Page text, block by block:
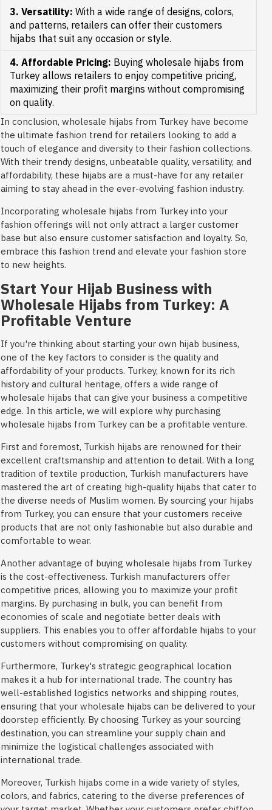
3. Versatility: With a wide range of designs, colors,
and patterns, retailers can offer their customers
hijabs that suit any occasion or style.
4. Affordable Pricing: Buying wholesale hijabs from
Turkey allows retailers to enjoy competitive pricing,
maximizing their profit margins without compromising
on quality.
In conclusion, wholesale hijabs from Turkey have become
the ultimate fashion trend for retailers looking to add a
touch of elegance and diversity to their fashion collections.
With their trendy designs, unbeatable quality, versatility, and
affordability, these hijabs are a must-have for any retailer
aiming to stay ahead in the ever-evolving fashion industry.
Incorporating wholesale hijabs from Turkey into your
fashion offerings will not only attract a larger customer
base but also ensure customer satisfaction and loyalty. So,
embrace this fashion trend and elevate your fashion store
to new heights.
Start Your Hijab Business with
Wholesale Hijabs from Turkey: A
Profitable Venture
If you're thinking about starting your own hijab business,
one of the key factors to consider is the quality and
affordability of your products. Turkey, known for its rich
history and cultural heritage, offers a wide range of
wholesale hijabs that can give your business a competitive
edge. In this article, we will explore why purchasing
wholesale hijabs from Turkey can be a profitable venture.
First and foremost, Turkish hijabs are renowned for their
excellent craftsmanship and attention to detail. With a long
tradition of textile production, Turkish manufacturers have
mastered the art of creating high-quality hijabs that cater to
the diverse needs of Muslim women. By sourcing your hijabs
from Turkey, you can ensure that your customers receive
products that are not only fashionable but also durable and
comfortable to wear.
Another advantage of buying wholesale hijabs from Turkey
is the cost-effectiveness. Turkish manufacturers offer
competitive prices, allowing you to maximize your profit
margins. By purchasing in bulk, you can benefit from
economies of scale and negotiate better deals with
suppliers. This enables you to offer affordable hijabs to your
customers without compromising on quality.
Furthermore, Turkey's strategic geographical location
makes it a hub for international trade. The country has
well-established logistics networks and shipping routes,
ensuring that your wholesale hijabs can be delivered to your
doorstep efficiently. By choosing Turkey as your sourcing
destination, you can streamline your supply chain and
minimize the logistical challenges associated with
international trade.
Moreover, Turkish hijabs come in a wide variety of styles,
colors, and fabrics, catering to the diverse preferences of